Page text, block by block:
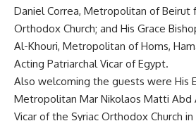
Daniel Correa, Metropolitan of Beirut
Orthodox Church; and His Grace
Al-Khouri, Metropolitan of Homs,
Acting Patriarchal Vicar of Egypt.
Also welcoming the guests were His
Metropolitan Mar Nikolaos Matti Abd
Vicar of the Syriac Orthodox Church in